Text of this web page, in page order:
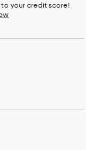
your credit score!